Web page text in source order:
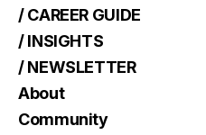
/ CAREER GUIDE
/ INSIGHTS
/ NEWSLETTER
About
Community